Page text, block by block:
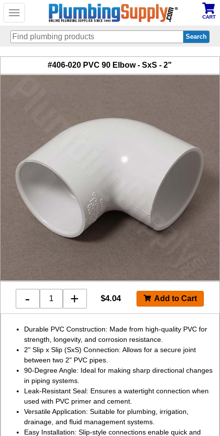
Toggle
CART
main
#406-020 PVC 90 Elbow - SxS - 2"
- + $4.04
Durable PVC Construction: Made from high-quality PVC for
strength, longevity, and corrosion resistance.
2" Slip x Slip (SxS) Connection: Allows for a secure joint
between two 2" PVC pipes.
90-Degree Angle: Ideal for making sharp directional changes
in piping systems.
Leak-Resistant Seal: Ensures a watertight connection when
used with PVC primer and cement.
Versatile Application: Suitable for plumbing, irrigation,
drainage, and fluid management systems.
Easy Installation: Slip-style connections enable quick and